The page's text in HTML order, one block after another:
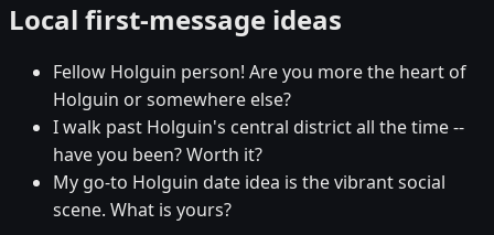
Local first-message ideas
Fellow Holguin person! Are you more the heart of
Holguin or somewhere else?
I walk past Holguin's central district all the time --
have you been? Worth it?
My go-to Holguin date idea is the vibrant social
scene. What is yours?